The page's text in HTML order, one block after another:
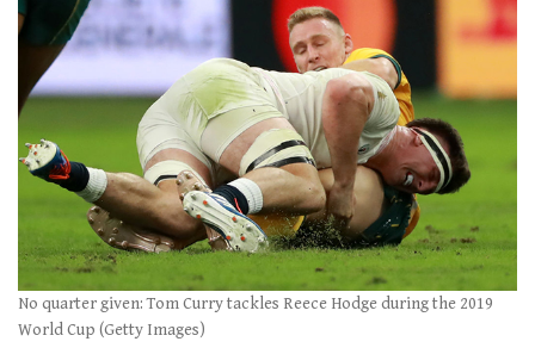
No quarter given: Tom Curry tackles Reece Hodge during the 2019
World Cup (Getty Images)